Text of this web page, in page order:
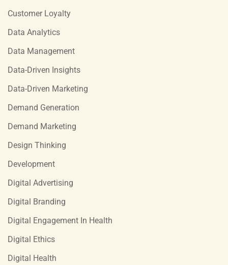
Customer Loyalty
Data Analytics
Data Management
Data-Driven Insights
Data-Driven Marketing
Demand Generation
Demand Marketing
Design Thinking
Development
Digital Advertising
Digital Branding
Digital Engagement In Health
Digital Ethics
Digital Health